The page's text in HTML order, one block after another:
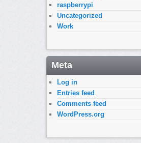
raspberrypi
Uncategorized
Work
Meta
Log in
Entries feed
Comments feed
WordPress.org